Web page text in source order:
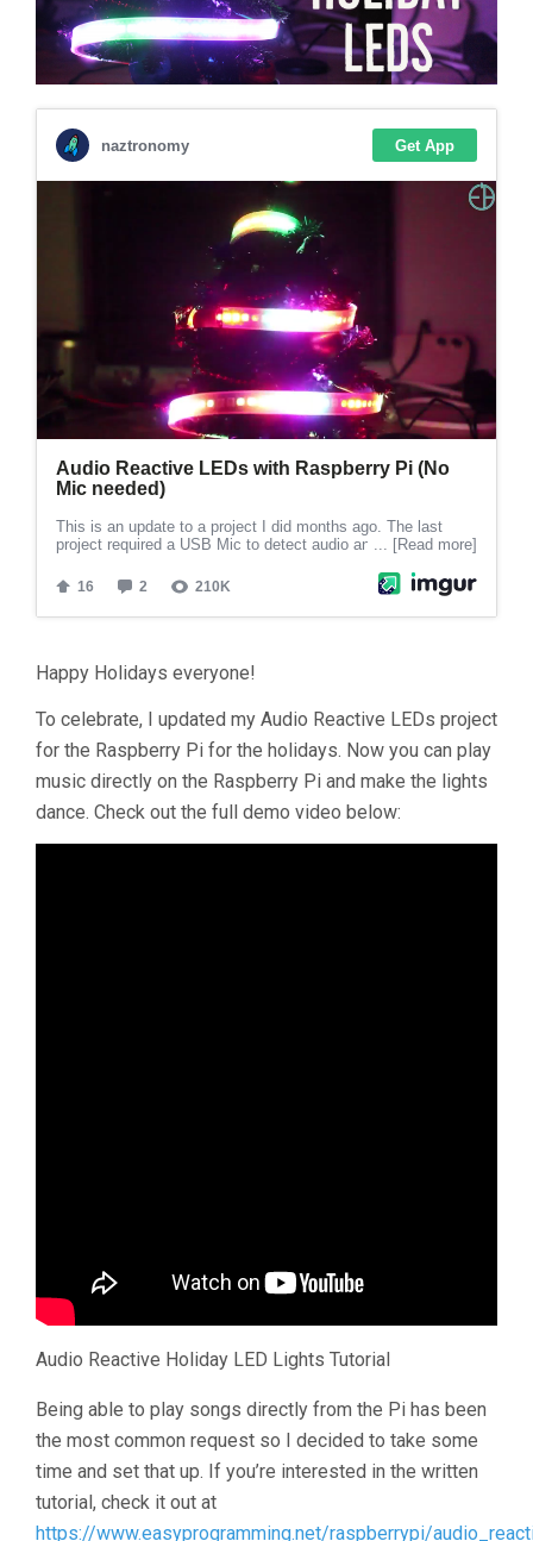
Happy Holidays everyone!
To celebrate, I updated my Audio Reactive LEDs project
for the Raspberry Pi for the holidays. Now you can play
music directly on the Raspberry Pi and make the lights
dance. Check out the full demo video below:
Audio Reactive Holiday LED Lights Tutorial
Being able to play songs directly from the Pi has been
the most common request so I decided to take some
time and set that up. If you’re interested in the written
tutorial, check it out at
https://www.easyprogramming.net/raspberrypi/